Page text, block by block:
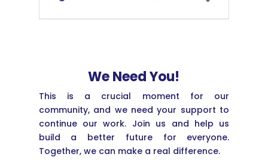
We Need You!
This is a crucial moment for our
community, and we need your support to
continue our work. Join us and help us
build a better future for everyone.
Together, we can make a real difference.